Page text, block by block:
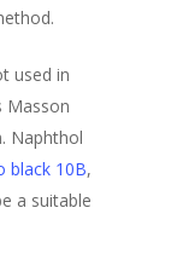
used in
Masson
Naphthol
black 10B,
a suitable